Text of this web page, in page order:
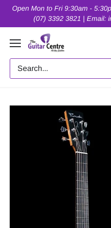
SkipOpen Mon to Fri 9:30am -
(07) 3392 3821 | Email: